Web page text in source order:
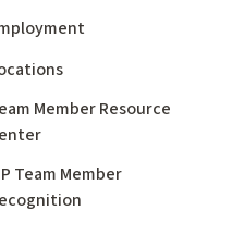
Member Resource
Team Member